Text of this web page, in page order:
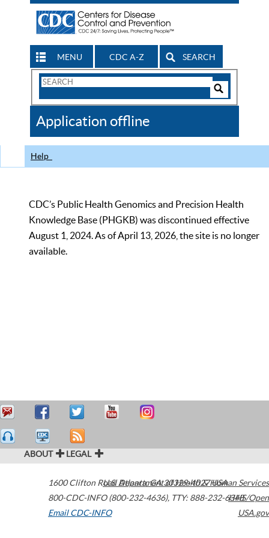
MENU CDC A-Z SEARCH
Search
CDC
Application offline
Help
CDC’s Public Health Genomics and Precision Health
Knowledge Base (PHGKB) was discontinued effective
August 1, 2024. As of April 13, 2026, the site is no longer
available.
ABOUT LEGAL
1600 Clifton Road Atlanta,GA30329-4027USA
800-CDC-INFO (800-232-4636), TTY: 888-232-6348
Email CDC-INFO
U.S. Department of Health & Human Services
HHS/Open
USA.gov